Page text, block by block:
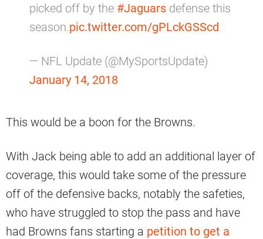
picked off by the #Jaguars defense this
season.pic.twitter.com/gPLckGSScd
— NFL Update (@MySportsUpdate)
January 14, 2018
This would be a boon for the Browns.
With Jack being able to add an additional layer of
coverage, this would take some of the pressure
off of the defensive backs, notably the safeties,
who have struggled to stop the pass and have
had Browns fans starting a petition to get a